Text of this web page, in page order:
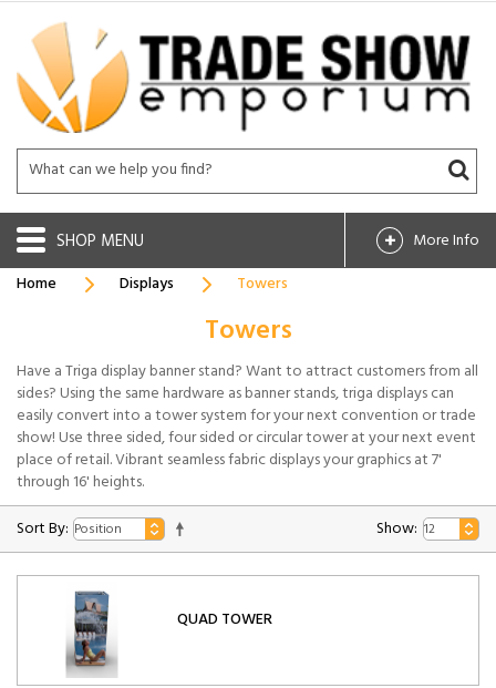
SHOP
More Info
Home
Displays Towers
Towers
Have a Triga display banner stand? Want to attract customers from all
sides? Using the same hardware as banner stands, triga displays can
easily convert into a tower system for your next convention or trade
show! Use three sided, four sided or circular tower at your next event
place of retail. Vibrant seamless fabric displays your graphics at 7'
through 16' heights.
Sort By:
Show:
QUAD TOWER